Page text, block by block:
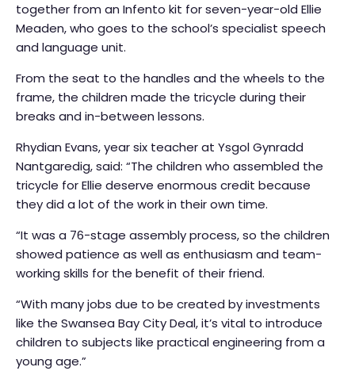
together from an Infento kit for seven-year-old Ellie
Meaden, who goes to the school’s specialist speech
and language unit.
From the seat to the handles and the wheels to the
frame, the children made the tricycle during their
breaks and in-between lessons.
Rhydian Evans, year six teacher at Ysgol Gynradd
Nantgaredig, said: “The children who assembled the
tricycle for Ellie deserve enormous credit because
they did a lot of the work in their own time.
“It was a 76-stage assembly process, so the children
showed patience as well as enthusiasm and team-
working skills for the benefit of their friend.
“With many jobs due to be created by investments
like the Swansea Bay City Deal, it’s vital to introduce
children to subjects like practical engineering from a
young age.”